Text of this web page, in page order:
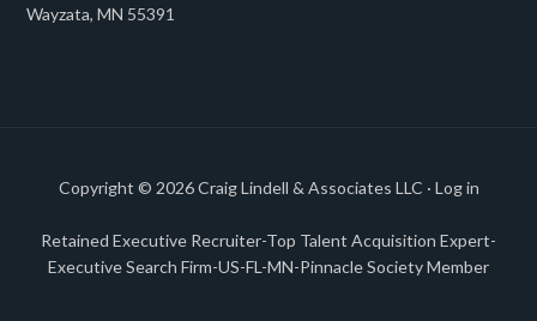
Wayzata, MN 55391
Copyright © 2026Craig Lindell & Associates LLC · Log in
Retained Executive Recruiter-Top Talent Acquisition Expert-
Executive Search Firm-US-FL-MN-Pinnacle Society Member